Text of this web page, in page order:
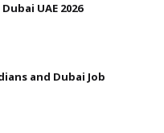
UAE 2026
and Dubai Job